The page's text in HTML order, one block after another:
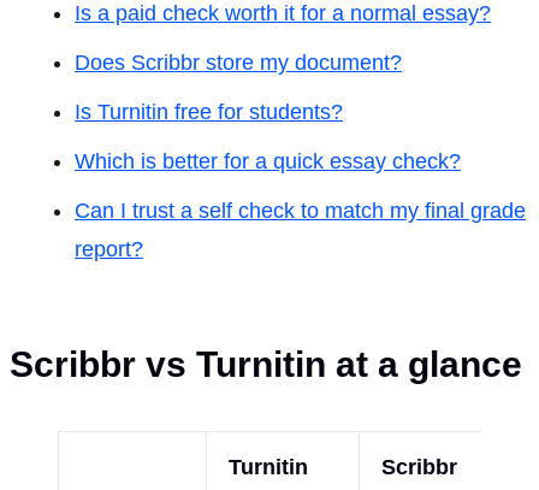
Is a paid check worth it for a normal essay?
Does Scribbr store my document?
Is Turnitin free for students?
Which is better for a quick essay check?
Can I trust a self check to match my final grade
report?
Scribbr vs Turnitin at a glance
Turnitin Scribbr